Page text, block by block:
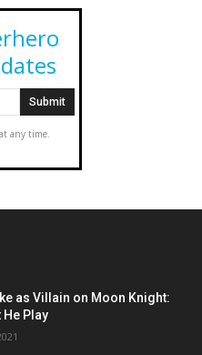
any time.
as Villain on Moon Knight:
He Play